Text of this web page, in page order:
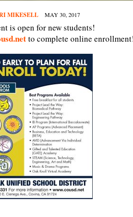
MIKESELL MAY 30, 2017
is open for new students!
to complete online